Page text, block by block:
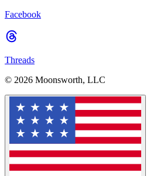
Facebook
Threads
© 2026 Moonsworth, LLC